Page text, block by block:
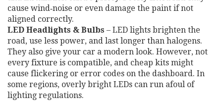
cause wind‑noise or even damage the paint if not
aligned correctly.
LED Headlights & Bulbs – LED lights brighten the
road, use less power, and last longer than halogens.
They also give your car a modern look. However, not
every fixture is compatible, and cheap kits might
cause flickering or error codes on the dashboard. In
some regions, overly bright LEDs can run afoul of
lighting regulations.